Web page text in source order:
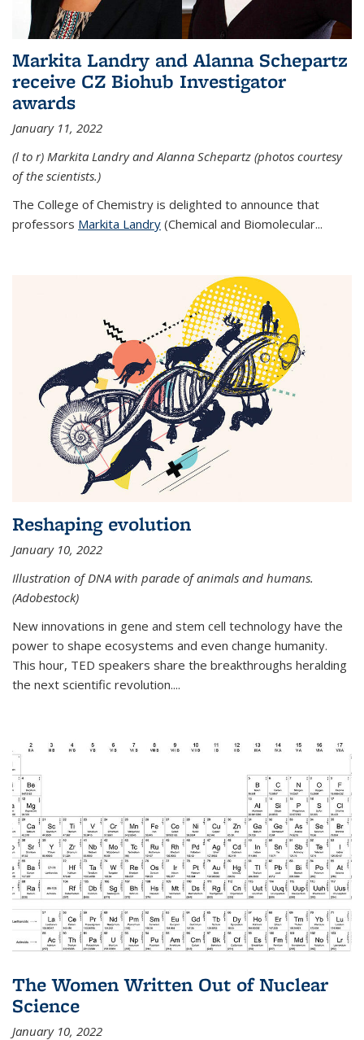
Markita Landry and Alanna Schepartz
receive CZ Biohub Investigator
awards
January 11, 2022
(l to r) Markita Landry and Alanna Schepartz (photos courtesy
of the scientists.)
The College of Chemistry is delighted to announce that
professors Markita Landry (Chemical and Biomolecular...
Reshaping evolution
January 10, 2022
Illustration of DNA with parade of animals and humans.
(Adobestock)
New innovations in gene and stem cell technology have the
power to shape ecosystems and even change humanity.
This hour, TED speakers share the breakthroughs heralding
the next scientific revolution....
The Women Written Out of Nuclear
Science
January 10, 2022